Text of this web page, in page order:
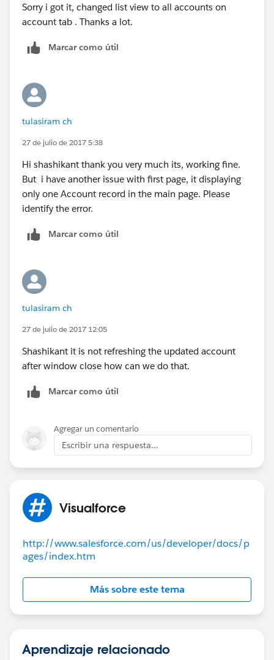
}
public pagereference save()
ID caseID =
if(caseid!=null)
{
account acc = [select Name,Phone from account
where ID =: caseID];
acc.Name=a.Name
update acc;
}
return null;
}
{
status = 'true';
return null;
}
Thanks
Shashikant
Sorry i got it, changed list view to all accounts on
account tab . Thanks a lot.
Marcar como útil
tulasiram ch
27 de julio de 2017 5:38
Hi shashikant thank you very much its, working fine.
But i have another issue with first page, it displaying
only one Account record in the main page. Please
identify the error.
Marcar como útil
tulasiram ch
27 de julio de 2017 12:05
Shashikant it is not refreshing the updated account
after window close how can we do that.
Marcar como útil
Agregar un comentario
Escribir una respuesta...
Visualforce
http://www.salesforce.com/us/developer/docs/p
ages/index.htm
Más sobre este tema
Aprendizaje relacionado